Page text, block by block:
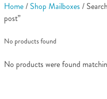
Home/ Shop Mailboxes /
post”
No products found
No products were found